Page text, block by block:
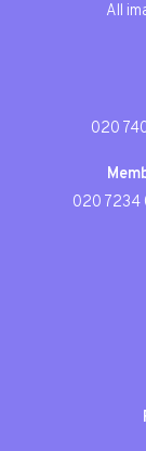
All
020
020 7234